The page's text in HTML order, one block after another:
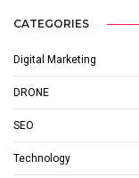
CATEGORIES
Digital Marketing
DRONE
SEO
Technology